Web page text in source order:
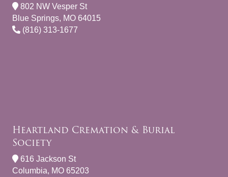
802 NW Vesper St
Blue Springs, MO 64015
(816) 313-1677
Heartland Cremation & Burial
Society
616 Jackson St
Columbia, MO 65203